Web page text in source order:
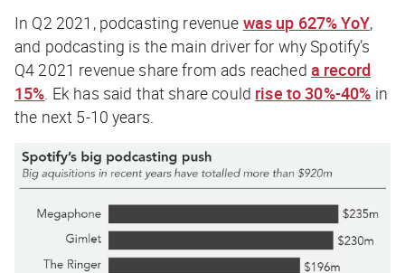
In Q2 2021, podcasting revenue was up 627% YoY,
and podcasting is the main driver for why Spotify’s
Q4 2021 revenue share from ads reached a record
15%. Ek has said that share could rise to 30%-40% in
the next 5-10 years.